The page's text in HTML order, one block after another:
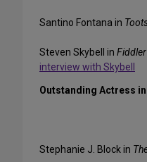
Santino Fontana in
Steven Skybell in
interview with Skybell
Outstanding Actress in
Stephanie J. Block in